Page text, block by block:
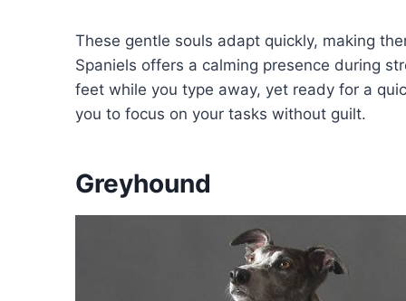
These gentle souls adapt quickly, making
Spaniels offers a calming presence during
feet while you type away, yet ready for a
you to focus on your tasks without guilt.
Greyhound